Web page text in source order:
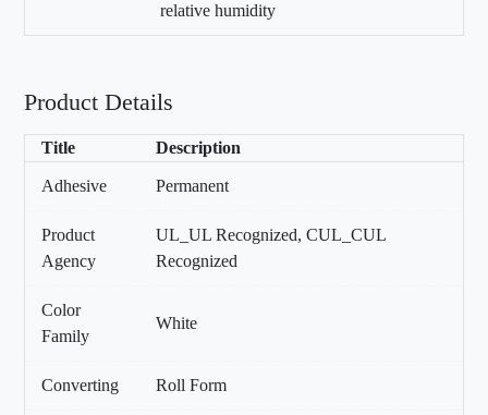
relative humidity
Product Details
Title Description
Adhesive Permanent
Product
Agency
UL_UL Recognized, CUL_CUL
Recognized
Color
Family
White
Converting Roll Form